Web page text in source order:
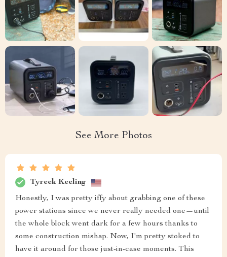
See More Photos
Tyreek Keeling
Honestly, I was pretty iffy about grabbing one of these
power stations since we never really needed one—until
the whole block went dark for a few hours thanks to
some construction mishap. Now, I'm pretty stoked to
have it around for those just-in-case moments. This